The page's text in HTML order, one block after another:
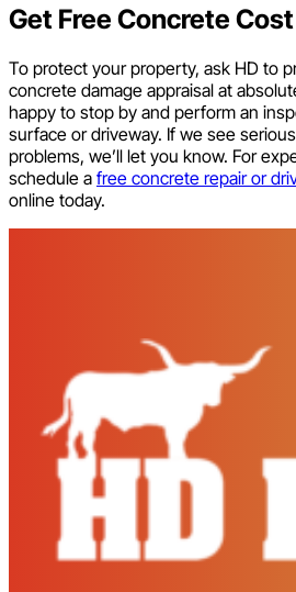
Get Free Concrete
To protect your property, ask HD to
concrete damage appraisal at
happy to stop by and perform an
surface or driveway. If we see
problems, we’ll let you know. For
schedule a free concrete repair or
online today.